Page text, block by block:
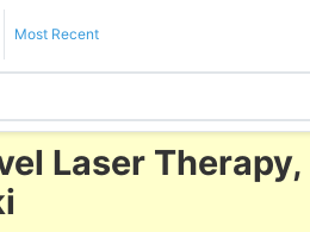
Most Recent
Laser